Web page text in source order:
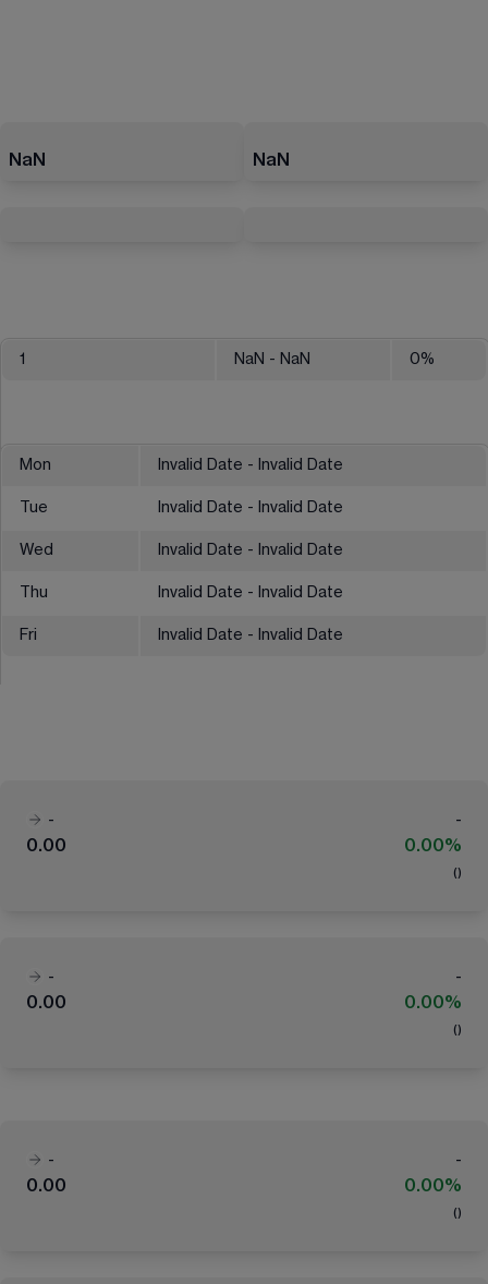
NaN NaN
1 NaN - NaN 0%
Mon Invalid Date - Invalid Date
Tue Invalid Date - Invalid Date
Wed Invalid Date - Invalid Date
Thu Invalid Date - Invalid Date
Fri Invalid Date - Invalid Date
-
-
0.00
0.00%
( )
-
-
0.00
0.00%
( )
-
-
0.00
0.00%
( )